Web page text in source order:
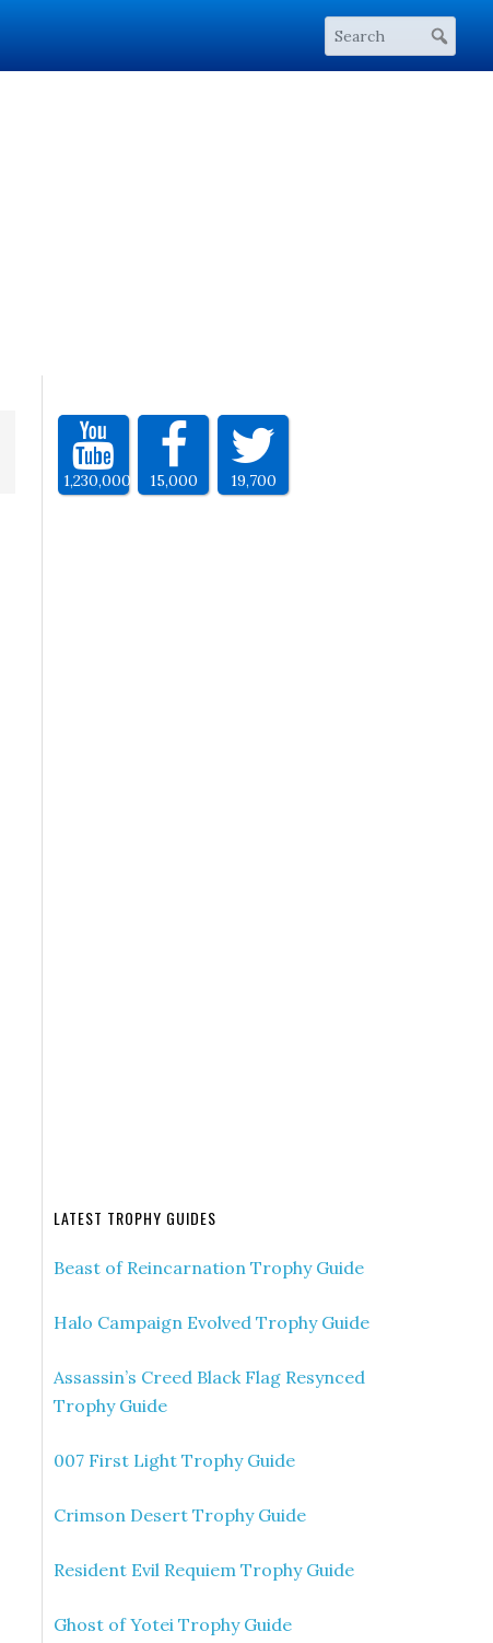
1,230,000 15,000 19,700
LATEST TROPHY GUIDES
Beast of Reincarnation Trophy Guide
Halo Campaign Evolved Trophy Guide
Assassin’s Creed Black Flag Resynced
Trophy Guide
007 First Light Trophy Guide
Crimson Desert Trophy Guide
Resident Evil Requiem Trophy Guide
Ghost of Yotei Trophy Guide